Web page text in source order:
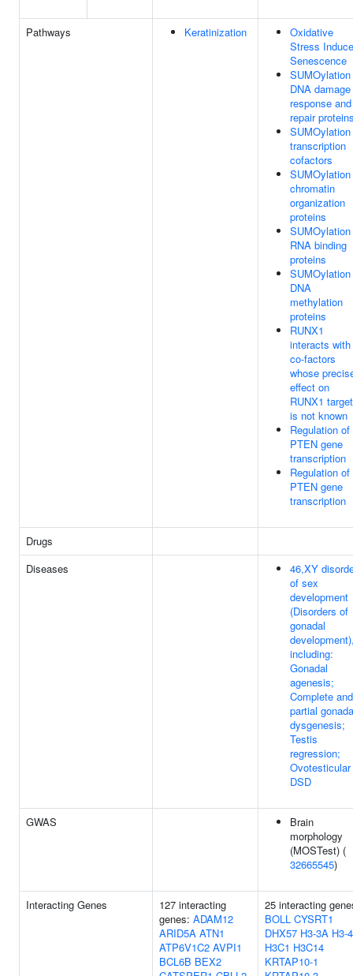
Pathways Keratinization
Oxidative
Stress
Senescence
DNA damage
response and
repair
transcription
cofactors
chromatin
organization
proteins
RNA binding
proteins
DNA
methylation
proteins
RUNX1
interacts with
co-factors
whose
effect on
RUNX1
is not known
Regulation of
PTEN gene
transcription
Regulation of
PTEN gene
transcription
Drugs
Diseases
46,XY
of sex
development
(Disorders of
gonadal
including:
Gonadal
agenesis;
Complete and
partial
dysgenesis;
Testis
regression;
Ovotesticular
DSD
GWAS
Brain
morphology
(MOSTest) (
32665545)
Interacting Genes
127 interacting
genes: ADAM12
ARID5A ATN1
ATP6V1C2 AVPI1
BCL6B BEX2
25 interacting
BOLL CYSRT1
DHX57 H3-3A H3-4
H3C1 H3C14
KRTAP10-1